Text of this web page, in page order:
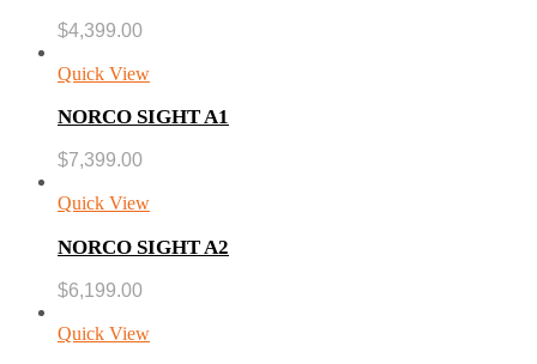
$4,399.00
Quick View
NORCO SIGHT A1
$7,399.00
Quick View
NORCO SIGHT A2
$6,199.00
Quick View